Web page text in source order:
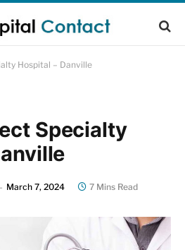
Hospital – Danville
Specialty
March 7, 2024 7 Mins Read